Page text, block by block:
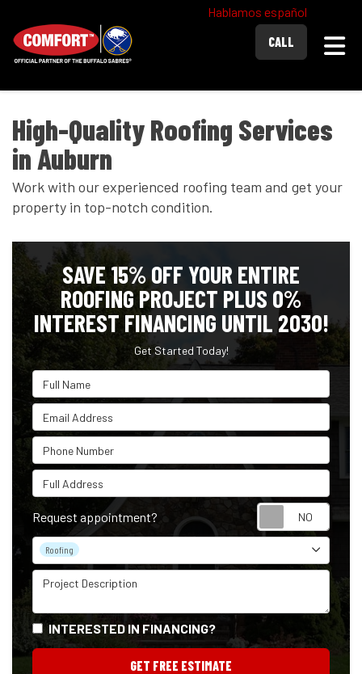
Hablamos español
CALL
High-Quality Roofing Services
in Auburn
Work with our experienced roofing team and get your
property in top-notch condition.
SAVE 15% OFF YOUR ENTIRE
ROOFING PROJECT PLUS 0%
INTEREST FINANCING UNTIL 2030!
Get Started Today!
Full Name
Email Address
Phone Number
Full Address
Request appointment?
Project Type
Roofing
Project Description
INTERESTED IN FINANCING?
GET FREE ESTIMATE